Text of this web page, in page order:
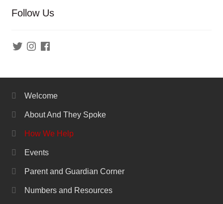
Follow Us
TwitterInstagramFacebook
Welcome
About And They Spoke
How We Help
Events
Parent and Guardian Corner
Numbers and Resources